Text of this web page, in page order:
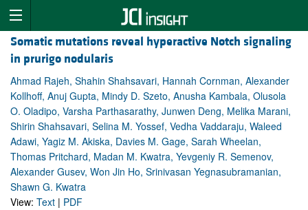
Somatic mutations reveal hyperactive Notch signaling
in prurigo nodularis
Ahmad Rajeh, Shahin Shahsavari, Hannah Cornman, Alexander
Kollhoff, Anuj Gupta, Mindy D. Szeto, Anusha Kambala, Olusola
O. Oladipo, Varsha Parthasarathy, Junwen Deng, Melika Marani,
Shirin Shahsavari, Selina M. Yossef, Vedha Vaddaraju, Waleed
Adawi, Yagiz M. Akiska, Davies M. Gage, Sarah Wheelan,
Thomas Pritchard, Madan M. Kwatra, Yevgeniy R. Semenov,
Alexander Gusev, Won Jin Ho, Srinivasan Yegnasubramanian,
Shawn G. Kwatra
View: Text | PDF